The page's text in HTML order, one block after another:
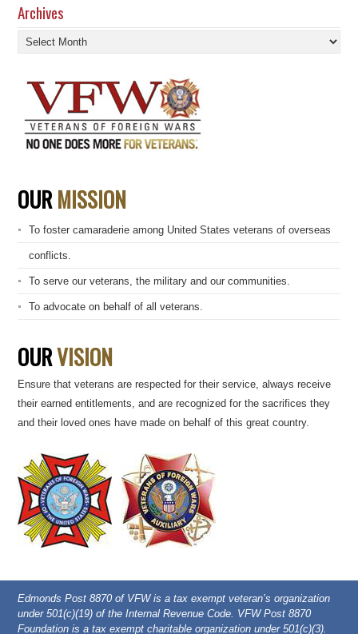
Archives
Archives
OURMISSION
To foster camaraderie among United States veterans of overseas
conflicts.
To serve our veterans, the military and our communities.
To advocate on behalf of all veterans.
OURVISION
Ensure that veterans are respected for their service, always receive
their earned entitlements, and are recognized for the sacrifices they
and their loved ones have made on behalf of this great country.
Edmonds Post 8870 of VFW is a tax exempt veteran’s organization
under 501(c)(19) of the Internal Revenue Code. VFW Post 8870
Foundation is a tax exempt charitable organization under 501(c)(3).